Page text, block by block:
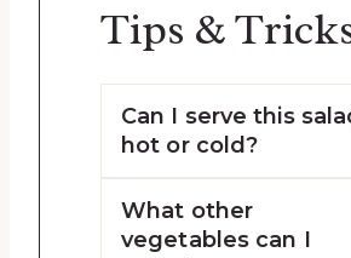
Tips &
Can I serve this
hot or cold?
What other
vegetables can I